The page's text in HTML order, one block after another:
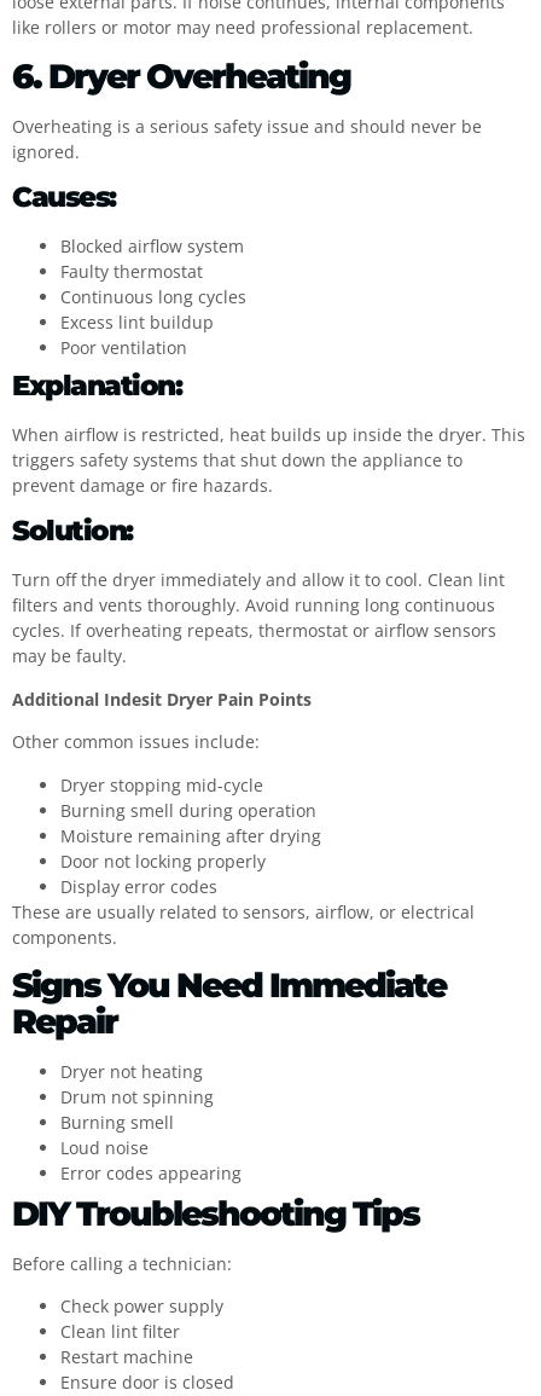
like rollers or motor may need professional replacement.
6. Dryer Overheating
Overheating is a serious safety issue and should never be
ignored.
Causes:
Blocked airflow system
Faulty thermostat
Continuous long cycles
Excess lint buildup
Poor ventilation
Explanation:
When airflow is restricted, heat builds up inside the dryer. This
triggers safety systems that shut down the appliance to
prevent damage or fire hazards.
Solution:
Turn off the dryer immediately and allow it to cool. Clean lint
filters and vents thoroughly. Avoid running long continuous
cycles. If overheating repeats, thermostat or airflow sensors
may be faulty.
Additional Indesit Dryer Pain Points
Other common issues include:
Dryer stopping mid-cycle
Burning smell during operation
Moisture remaining after drying
Door not locking properly
Display error codes
These are usually related to sensors, airflow, or electrical
components.
Signs You Need Immediate
Repair
Dryer not heating
Drum not spinning
Burning smell
Loud noise
Error codes appearing
DIY Troubleshooting Tips
Before calling a technician:
Check power supply
Clean lint filter
Restart machine
Ensure door is closed